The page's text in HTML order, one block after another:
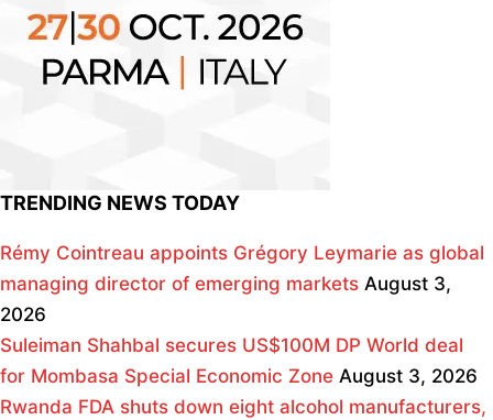
TRENDING NEWS TODAY
Rémy Cointreau appoints Grégory Leymarie as global
managing director of emerging markets August 3,
2026
Suleiman Shahbal secures US$100M DP World deal
for Mombasa Special Economic Zone August 3, 2026
Rwanda FDA shuts down eight alcohol manufacturers,